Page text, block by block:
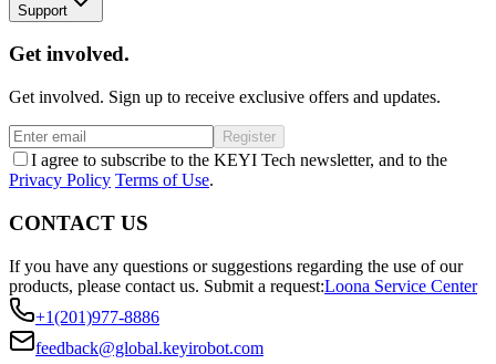
Support
Get involved.
Get involved. Sign up to receive exclusive offers and updates.
Register
I agree to subscribe to the KEYI Tech newsletter, and to the
Privacy Policy Terms of Use.
CONTACT US
If you have any questions or suggestions regarding the use of our
products, please contact us. Submit a request:Loona Service Center
+1(201)977-8886
feedback@global.keyirobot.com